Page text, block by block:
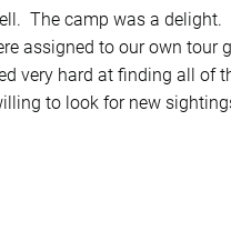
The camp was a delight.
assigned to our own tour
very hard at finding all of
to look for new